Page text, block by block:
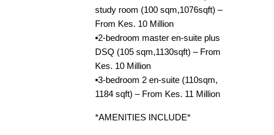
study room (100 sqm,1076sqft) –
From Kes. 10 Million
▪️2-bedroom master en-suite plus
DSQ (105 sqm,1130sqft) – From
Kes. 10 Million
▪️3-bedroom 2 en-suite (110sqm,
1184 sqft) – From Kes. 11 Million
*AMENITIES INCLUDE*